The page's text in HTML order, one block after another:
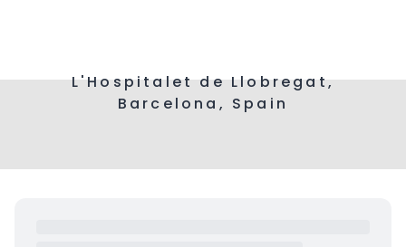
L'Hospitalet de Llobregat,
Barcelona, Spain